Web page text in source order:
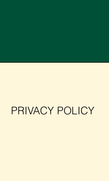
PRIVACY POLICY